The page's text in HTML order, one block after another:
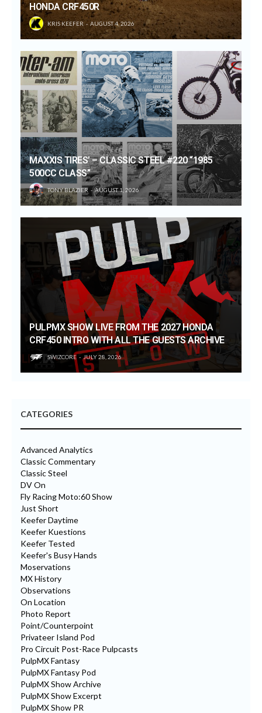
HONDA CRF450R
KRIS KEEFER AUGUST 4, 2026
MAXXIS TIRES’ – CLASSIC STEEL #220 “1985
500CC CLASS”
TONY BLAZIER AUGUST 1, 2026
PULPMX SHOW LIVE FROM THE 2027 HONDA
CRF450 INTRO WITH ALL THE GUESTS ARCHIVE
SWIZCORE JULY 28, 2026
CATEGORIES
Advanced Analytics
Classic Commentary
Classic Steel
DV On
Fly Racing Moto:60 Show
Just Short
Keefer Daytime
Keefer Kuestions
Keefer Tested
Keefer's Busy Hands
Moservations
MX History
Observations
On Location
Photo Report
Point/Counterpoint
Privateer Island Pod
Pro Circuit Post-Race Pulpcasts
PulpMX Fantasy
PulpMX Fantasy Pod
PulpMX Show Archive
PulpMX Show Excerpt
PulpMX Show PR